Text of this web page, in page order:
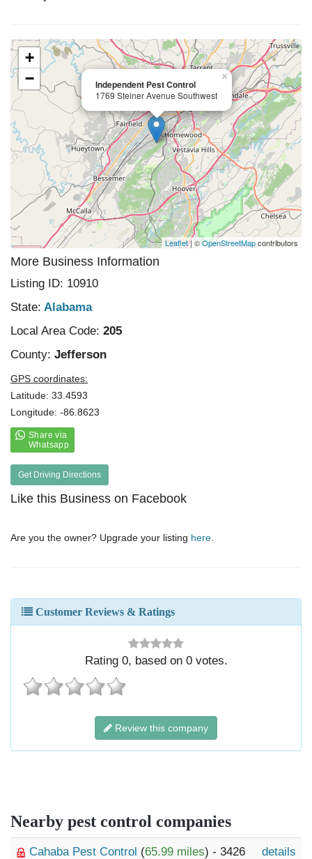
Independent Pest Control
1769 Steiner Avenue Southwest
×
+
−
Leaflet| ©OpenStreetMapcontributors
More Business Information
Listing ID: 10910
State: Alabama
Local Area Code: 205
County: Jefferson
GPS coordinates:
Latitude: 33.4593
Longitude: -86.8623
Get Driving Directions
Like this Business on Facebook
Are you the owner? Upgrade your listing here
Customer Reviews & Ratings
Rating 0, based on 0votes.
Review this company
Nearby pest control companies
Cahaba Pest Control (65.99 miles) - 3426
details